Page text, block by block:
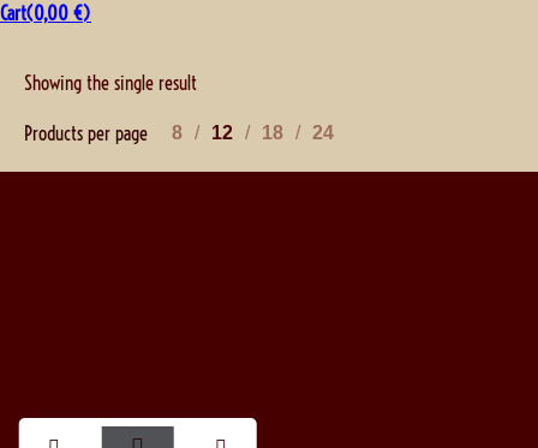
Cart(0,00 €)
Showing the single result
Products per page 8 12 18 24